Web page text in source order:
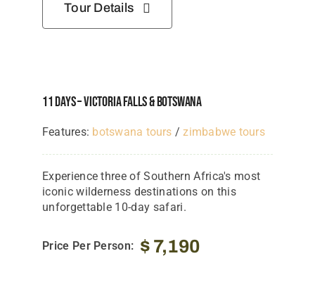
Tour Details
11 Days – Victoria Falls & Botswana
Features: botswana tours /zimbabwe tours
Experience three of Southern Africa's most
iconic wilderness destinations on this
unforgettable 10-day safari.
Price Per Person: $7,190